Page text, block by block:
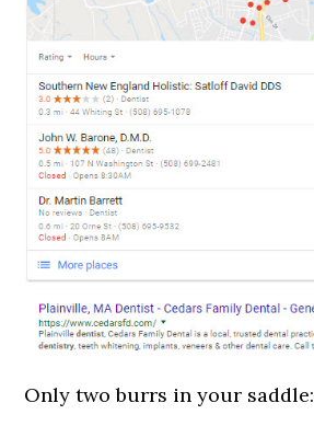
Only two burrs in your saddle: